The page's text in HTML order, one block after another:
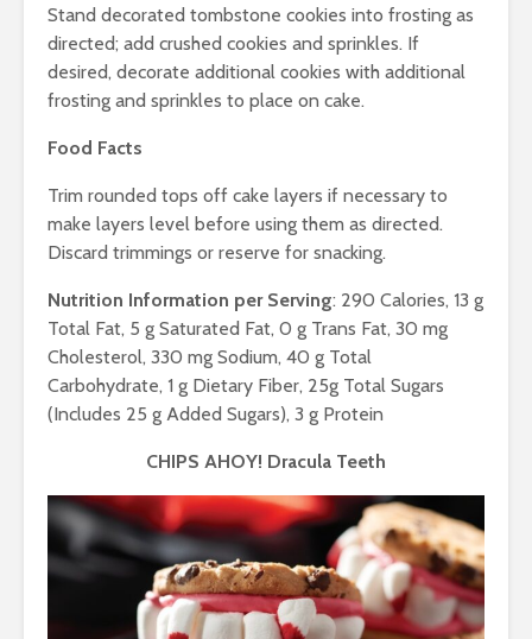
Stand decorated tombstone cookies into frosting as
directed; add crushed cookies and sprinkles. If
desired, decorate additional cookies with additional
frosting and sprinkles to place on cake.
Food Facts
Trim rounded tops off cake layers if necessary to
make layers level before using them as directed.
Discard trimmings or reserve for snacking.
Nutrition Information per Serving: 290 Calories, 13 g
Total Fat, 5 g Saturated Fat, 0 g Trans Fat, 30 mg
Cholesterol, 330 mg Sodium, 40 g Total
Carbohydrate, 1 g Dietary Fiber, 25g Total Sugars
(Includes 25 g Added Sugars), 3 g Protein
CHIPS AHOY! Dracula Teeth